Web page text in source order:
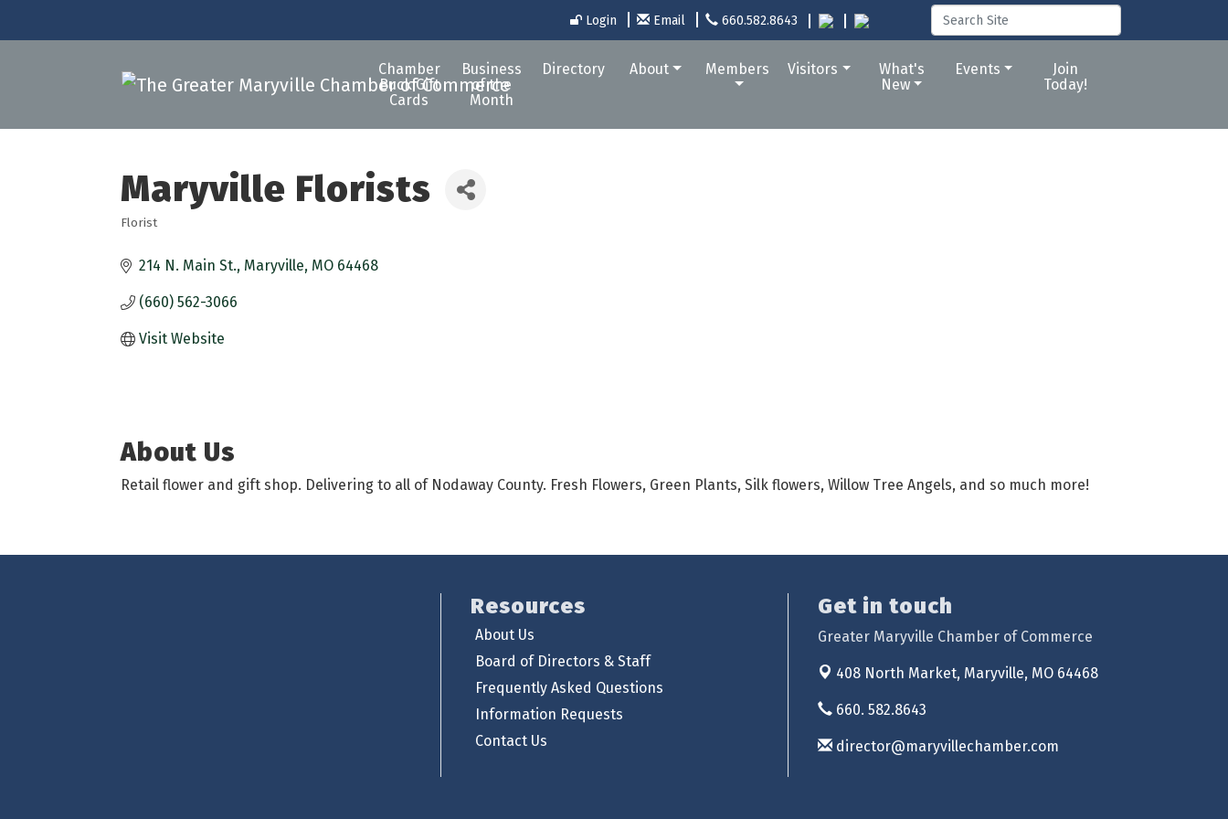
Login Email 660.582.8643
Chamber
Buck Gift
Cards
Business
of the
Month
Directory About Members Visitors
What's
New
Events
Join
Today!
Maryville Florists
Florist
214 N. Main St. Maryville MO 64468
(660) 562-3066
Visit Website
About Us
Retail flower and gift shop. Delivering to all of Nodaway County. Fresh Flowers, Green Plants, Silk flowers, Willow Tree Angels, and so much more!
Resources
About Us
Board of Directors & Staff
Frequently Asked Questions
Information Requests
Contact Us
Get in touch
Greater Maryville Chamber of Commerce
408 North Market, Maryville, MO 64468
660. 582.8643
director@maryvillechamber.com